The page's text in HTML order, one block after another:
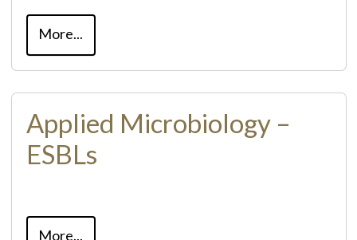
More...
Applied Microbiology –
ESBLs
More...